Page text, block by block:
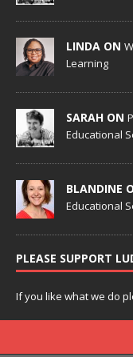
LINDA ON
Learning
SARAH ON
Educational
BLANDINE
Educational
PLEASE SUPPORT
If you like what we do